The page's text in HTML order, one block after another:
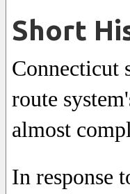
Short
Connecticut
route
almost
In response